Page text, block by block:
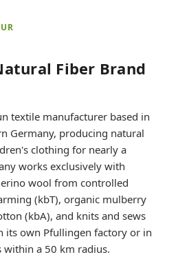
Fiber Brand
textile manufacturer based in
Germany, producing natural
clothing for nearly a
works exclusively with
wool from controlled
(kbT), organic mulberry
(kbA), and knits and sews
its own Pfullingen factory or in
a 50 km radius.